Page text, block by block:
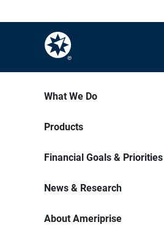
What We Do
Products
Financial Goals & Priorities
News & Research
About Ameriprise